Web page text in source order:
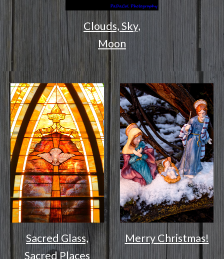
Clouds, Sky,
Moon
Sacred Glass,
Sacred Places
Merry Christmas!